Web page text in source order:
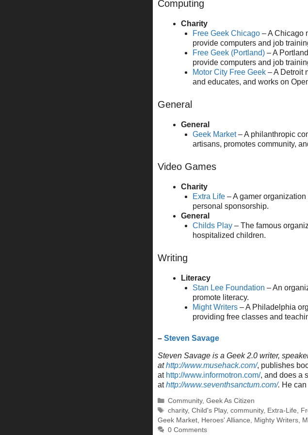
Computing
Charity
Free Geek Chicago – A Chicago
provide computers and job
Free Geek (Portland) – A
provide computers and job
Motor City Free Geek – A Detroit
and educates, and works on
General
General
Geek Market– A philanthropic
artisans, promotes community,
Video Games
Charity
Extra Life – A gamer
personal sponsorship.
General
Childs Play – The famous
hospitalized children.
Writing
Literacy
Stan Lee Foundation – An
promote literacy.
Might Writers – A Philadelphia
providing free classes and
– Steven Savage
Steven Savage is a Geek 2.0 writer,
athttp://www.musehack.com/, publishes
at http://www.informotron.com/, and does a
athttp://www.seventhsanctum.com/. He
Categories
Community,Geek As Citizen
Tags
charity,Child's Play,community, Extra-Life,
Geek Market, Heroes' Alliance, Mighty Writers,
0 Comments